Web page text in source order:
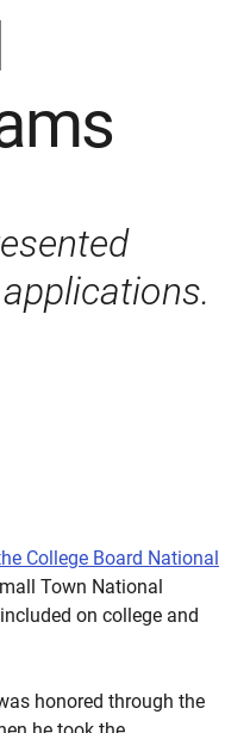
College Board National
Town National
on college and
honored through the